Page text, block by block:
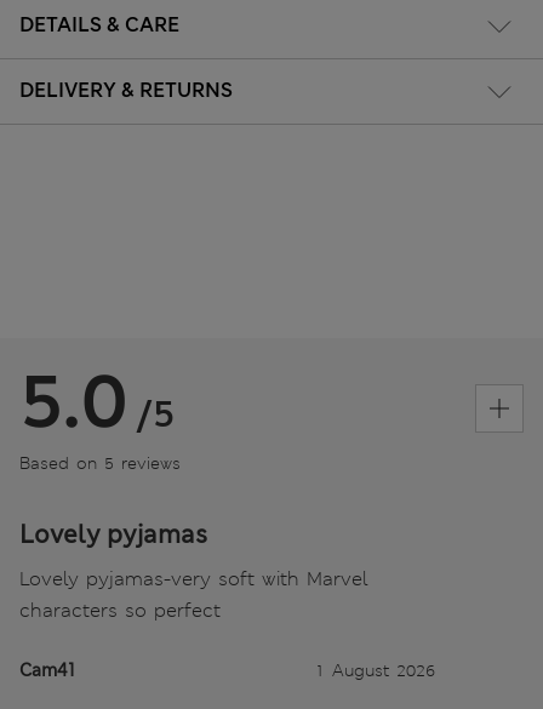
DETAILS & CARE
DELIVERY & RETURNS
5.0 /5
Based on 5 reviews
Lovely pyjamas
Lovely pyjamas-very soft with Marvel
characters so perfect
Cam41 1 August 2026